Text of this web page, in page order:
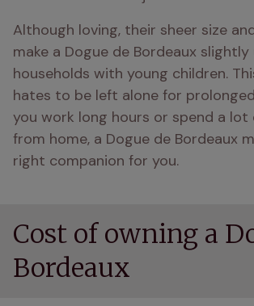
Although loving, their sheer size
make a Dogue de Bordeaux
households with young children.
hates to be left alone for
you work long hours or spend a
from home, a Dogue de Bordeaux
right companion for you.
Cost of owning a
Bordeaux